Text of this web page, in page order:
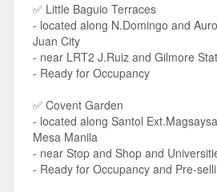
✅ Little Baguio Terraces
- located along N.Domingo and
Juan City
- near LRT2 J.Ruiz and Gilmore
- Ready for Occupancy
✅ Covent Garden
- located along Santol
Mesa Manila
- near Stop and Shop and
- Ready for Occupancy and Pre-